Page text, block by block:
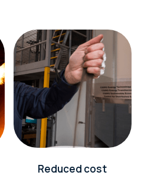
Reduced cost